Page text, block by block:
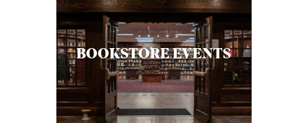
BOOKSTORE EVENTS